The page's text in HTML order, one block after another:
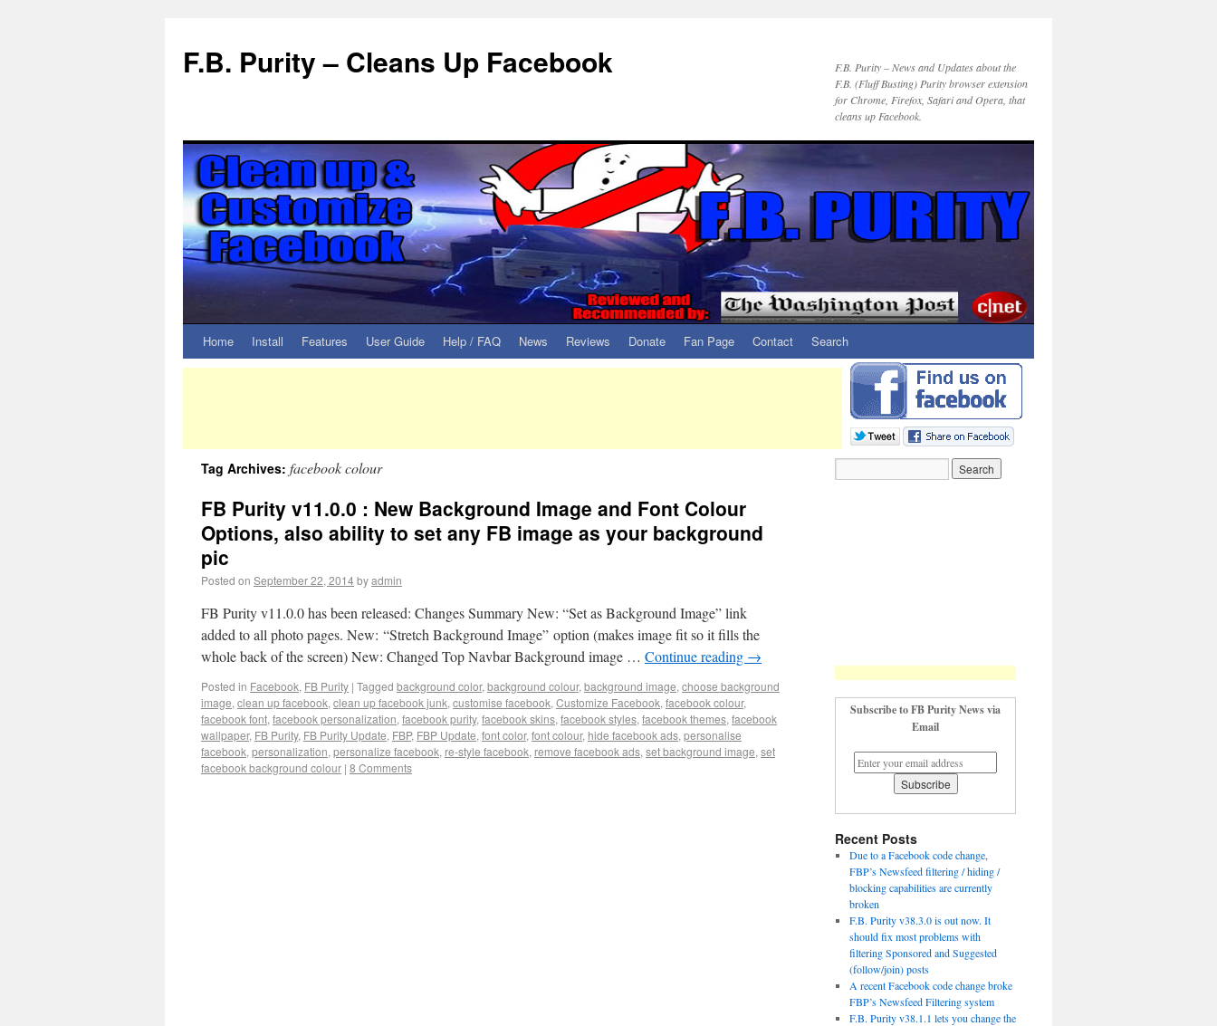
F.B. Purity – Cleans Up Facebook
F.B. Purity – News and Updates about the
F.B. (Fluff Busting) Purity browser extension
for Chrome, Firefox, Safari and Opera, that
cleans up Facebook.
Home Install Features User Guide Help / FAQ News Reviews Donate Fan Page Contact Search
Tag Archives: facebook colour
FB Purity v11.0.0 : New Background Image and Font Colour
Options, also ability to set any FB image as your background
pic
Posted on September 22, 2014byadmin
FB Purity v11.0.0 has been released: Changes Summary New: “Set as Background Image” link
added to all photo pages. New: “Stretch Background Image” option (makes image fit so it fills the
whole back of the screen) New: Changed Top Navbar Background image … Continue reading →
Posted in Facebook, FB Purity | Tagged background color, background colour, background image, choose background
image, clean up facebook, clean up facebook junk, customise facebook, Customize Facebook, facebook colour,
facebook font, facebook personalization, facebook purity, facebook skins, facebook styles, facebook themes, facebook
wallpaper, FB Purity, FB Purity Update, FBP, FBP Update, font color, font colour, hide facebook ads, personalise
facebook, personalization, personalize facebook, re-style facebook, remove facebook ads, set background image, set
facebook background colour | 8 Comments
Subscribe to FB Purity News via
Email
Recent Posts
Due to a Facebook code change,
FBP’s Newsfeed filtering / hiding /
blocking capabilities are currently
broken
F.B. Purity v38.3.0 is out now. It
should fix most problems with
filtering Sponsored and Suggested
(follow/join) posts
A recent Facebook code change broke
FBP’s Newsfeed Filtering system
F.B. Purity v38.1.1 lets you change the